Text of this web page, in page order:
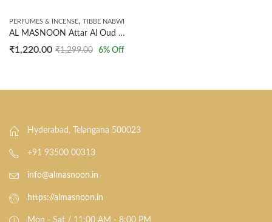
PERFUMES & INCENSE, TIBBE NABWI
AL MASNOON Attar Al Oud – Woody Spicy Oriental Fragrance/Made With Natural Ingredients/Not Synthetic – 12ml (1 Tola) Pack of 1
₹1,220.00 ₹1,299.00 6% Off
Hyderabad, Telangana 500023
+91 93500 00313
info@almasnoon.in
https://almasnoon.in
Mon - Sat / 11:00 AM - 8:00 PM